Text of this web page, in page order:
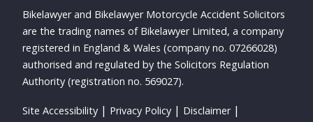
Bikelawyer and Bikelawyer Motorcycle Accident Solicitors
are the trading names of Bikelawyer Limited, a company
registered in England & Wales (company no. 07266028)
authorised and regulated by the Solicitors Regulation
Authority (registration no. 569027).
Site Accessibility Privacy Policy
Disclaimer